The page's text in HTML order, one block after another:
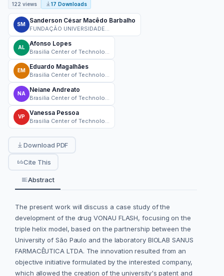
122 views 17 Downloads
SM
Sanderson César Macêdo Barbalho
AL
Afonso Lopes
EM
Eduardo Magalhães
NA
Neiane Andreato
VP
Vanessa Pessoa
Download PDF
Cite This
Abstract
The present work will discuss a case study of the
development of the drug VONAU FLASH, focusing on the
triple helix model, based on the partnership between the
University of São Paulo and the laboratory BIOLAB SANUS
FARMACÊUTICA LTDA. The innovation resulted from an
objective initiative formulated by the interested company,
which allowed the creation of the university's patent and